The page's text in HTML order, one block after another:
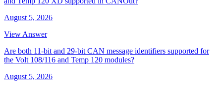
August 5, 2026
View Answer
Are both 11-bit and 29-bit CAN message identifiers supported for
the Volt 108/116 and Temp 120 modules?
August 5, 2026